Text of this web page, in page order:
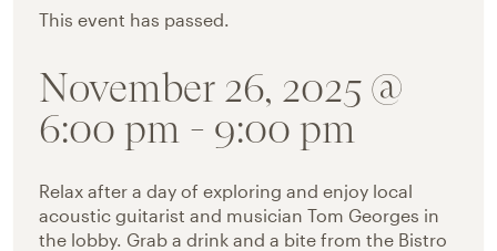
This event has passed.
November 26, 2025 @
6:00 pm - 9:00 pm
Relax after a day of exploring and enjoy local
acoustic guitarist and musician Tom Georges in
the lobby. Grab a drink and a bite from the Bistro